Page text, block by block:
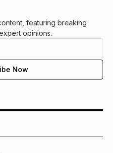
featuring breaking
opinions.